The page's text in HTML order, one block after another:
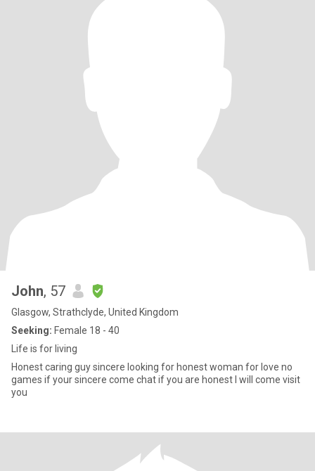
John, 57
Glasgow, Strathclyde, United Kingdom
Seeking: Female 18 - 40
Life is for living
Honest caring guy sincere looking for honest woman for love no
games if your sincere come chat if you are honest I will come visit
you